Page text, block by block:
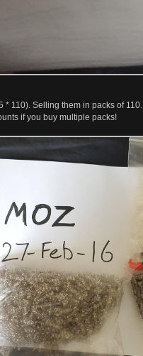
* 110). Selling them in packs of 110.
if you buy multiple packs!